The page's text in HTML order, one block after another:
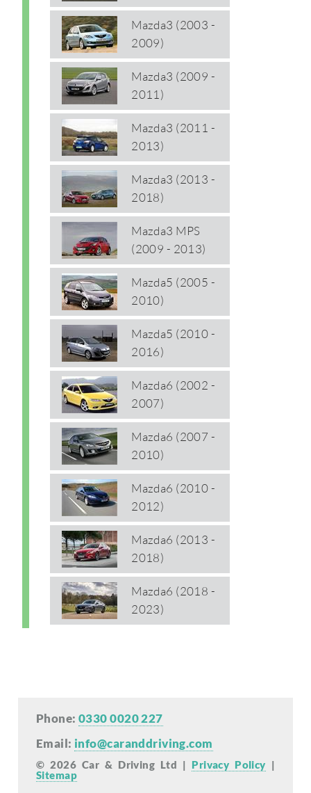
Mazda3 (2003 -
2009)
Mazda3 (2009 -
2011)
Mazda3 (2011 -
2013)
Mazda3 (2013 -
2018)
Mazda3 MPS
(2009 - 2013)
Mazda5 (2005 -
2010)
Mazda5 (2010 -
2016)
Mazda6 (2002 -
2007)
Mazda6 (2007 -
2010)
Mazda6 (2010 -
2012)
Mazda6 (2013 -
2018)
Mazda6 (2018 -
2023)
Phone:0330 0020 227
Email: info@caranddriving.com
© 2026 Car & Driving Ltd | Privacy Policy |
Sitemap